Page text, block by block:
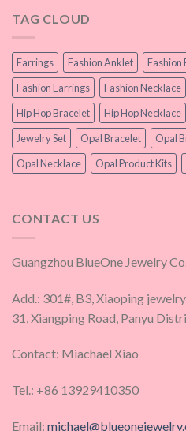
TAG CLOUD
Earrings Fashion Anklet Fashion
Fashion Earrings
Fashion Necklace
Hip Hop Bracelet
Hip Hop Necklace
Jewelry Set
Opal Bracelet Opal
Opal Necklace
Opal Product Kits
CONTACT US
Guangzhou BlueOne Jewelry
Add.: 301#, B3, Xiaoping
31, Xiangping Road, Panyu
Contact: Miachael Xiao
Tel.: +86 13929410350
Email: